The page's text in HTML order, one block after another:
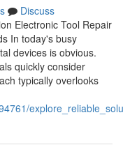
Discuss
Electronic Tool Repair
In today's busy
devices is obvious.
quickly consider
typically overlooks